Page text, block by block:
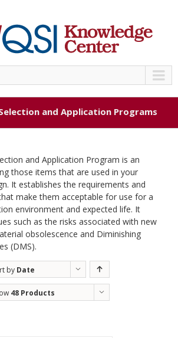
and Application Programs
and Application Program is an
those items that are used in your
It establishes the requirements and
make them acceptable for use for a
environment and expected life. It
such as the risks associated with new
obsolescence and Diminishing
(DMS).
by Date
48 Products